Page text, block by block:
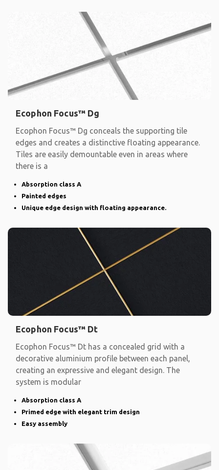
Ecophon Focus™ Dg
Ecophon Focus™ Dg conceals the supporting tile
edges and creates a distinctive floating appearance.
Tiles are easily demountable even in areas where
there is a
Absorption class A
Painted edges
Unique edge design with floating appearance.
Ecophon Focus™ Dt
Ecophon Focus™ Dt has a concealed grid with a
decorative aluminium profile between each panel,
creating an expressive and elegant design. The
system is modular
Absorption class A
Primed edge with elegant trim design
Easy assembly